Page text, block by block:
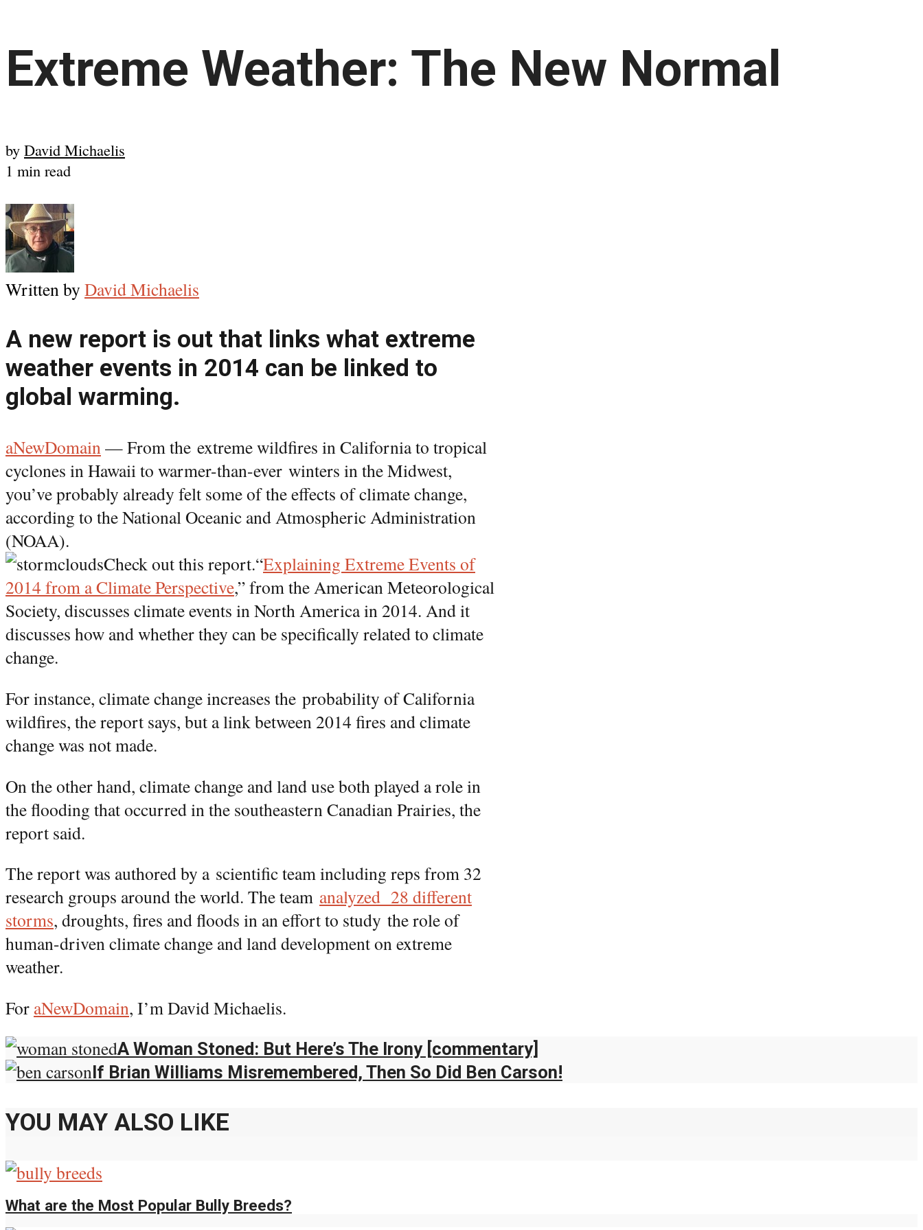
Extreme Weather: The New Normal
by David Michaelis
1 min read
Written by David Michaelis
A new report is out that links what extreme
weather events in 2014 can be linked to
global warming.
aNewDomain— From the extreme wildfires in California to tropical
cyclones in Hawaii to warmer-than-ever winters in the Midwest,
you’ve probably already felt some of the effects of climate change,
according to the National Oceanic and Atmospheric Administration
(NOAA).
Check out this report.“Explaining Extreme Events of
2014 from a Climate Perspective,” from the American Meteorological
Society, discusses climate events in North America in 2014. And it
discusses how and whether they can be specifically related to climate
change.
For instance, climate change increases the probability of California
wildfires, the report says, but a link between 2014 fires and climate
change was not made.
On the other hand, climate change and land use both played a role in
the flooding that occurred in the southeastern Canadian Prairies, the
report said.
The report was authored by a scientific team including reps from 32
research groups around the world. The team analyzed 28 different
storms, droughts, fires and floods in an effort to study the role of
human-driven climate change and land development on extreme
weather.
For aNewDomain, I’m David Michaelis.
A Woman Stoned: But Here’s The Irony [commentary]
If Brian Williams Misremembered, Then So Did Ben Carson!
YOU MAY ALSO LIKE
What are the Most Popular Bully Breeds?